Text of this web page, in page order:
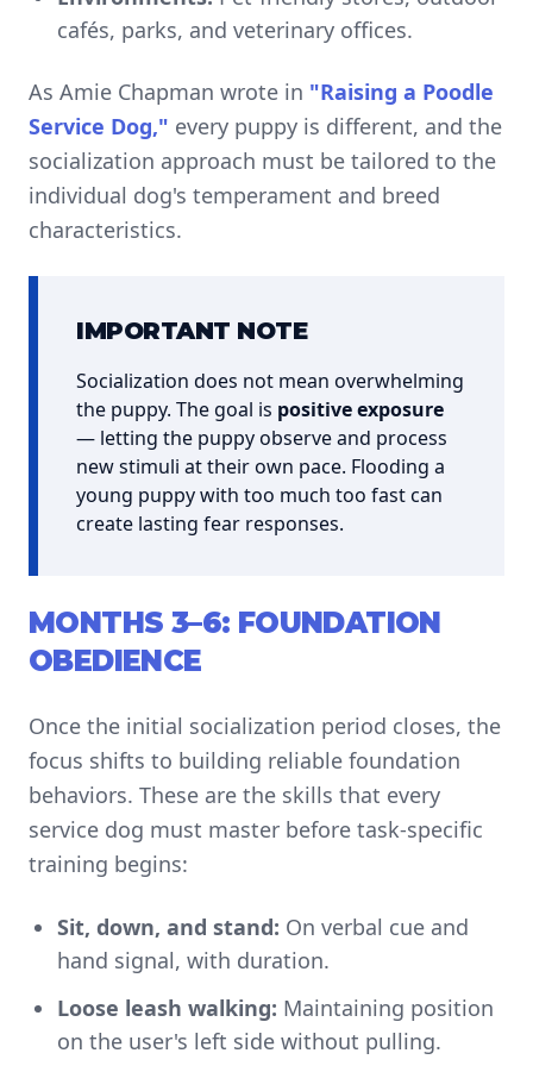
cafés, parks, and veterinary offices.
As Amie Chapman wrote in "Raising a Poodle
Service Dog," every puppy is different, and the
socialization approach must be tailored to the
individual dog's temperament and breed
characteristics.
IMPORTANT NOTE
Socialization does not mean overwhelming
the puppy. The goal is positive exposure
— letting the puppy observe and process
new stimuli at their own pace. Flooding a
young puppy with too much too fast can
create lasting fear responses.
MONTHS 3–6: FOUNDATION
OBEDIENCE
Once the initial socialization period closes, the
focus shifts to building reliable foundation
behaviors. These are the skills that every
service dog must master before task-specific
training begins:
Sit, down, and stand: On verbal cue and
hand signal, with duration.
Loose leash walking: Maintaining position
on the user's left side without pulling.